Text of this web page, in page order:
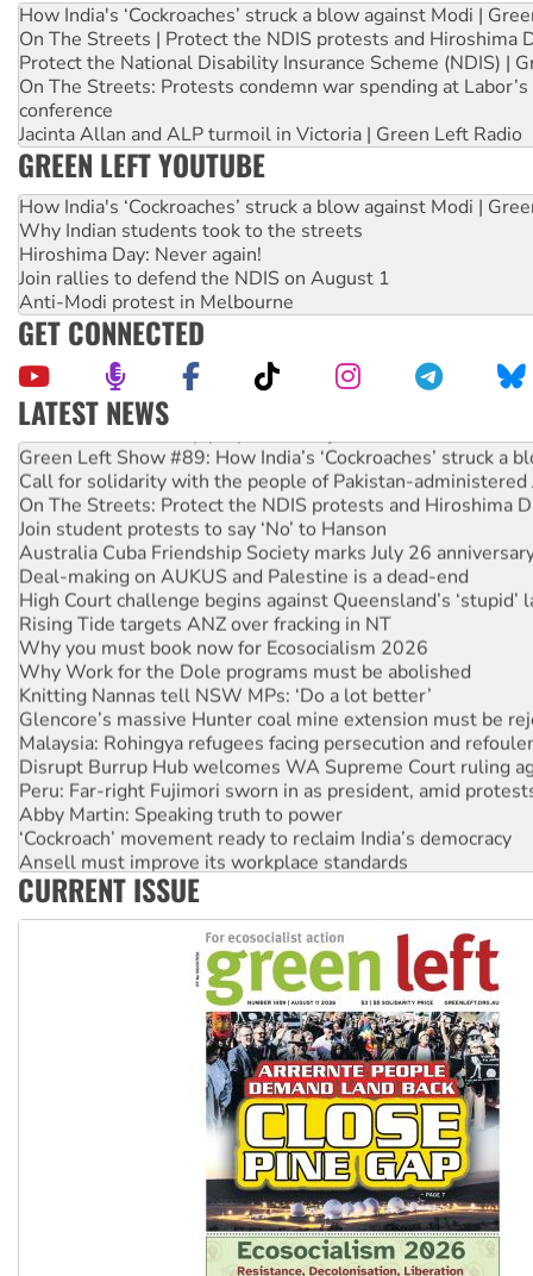
How India's ‘Cockroaches’ struck a blow against Modi |
On The Streets | Protect the NDIS protests and Hiroshima
Protect the National Disability Insurance Scheme (NDIS) |
On The Streets: Protests condemn war spending at
conference
Jacinta Allan and ALP turmoil in Victoria | Green Left Radio
GREEN LEFT YOUTUBE
How India's ‘Cockroaches’ struck a blow against Modi |
Why Indian students took to the streets
Hiroshima Day: Never again!
Join rallies to defend the NDIS on August 1
Anti-Modi protest in Melbourne
GET CONNECTED
LATEST NEWS
United States: Trump prepares to reject midterm election
Green Left Show #89: How India’s ‘Cockroaches’ struck a
Call for solidarity with the people of Pakistan-administered
On The Streets: Protect the NDIS protests and Hiroshima
Join student protests to say ‘No’ to Hanson
Australia Cuba Friendship Society marks July 26
Deal-making on AUKUS and Palestine is a dead-end
High Court challenge begins against Queensland’s ‘stupid’
Rising Tide targets ANZ over fracking in NT
Why you must book now for Ecosocialism 2026
Why Work for the Dole programs must be abolished
Knitting Nannas tell NSW MPs: ‘Do a lot better’
Glencore’s massive Hunter coal mine extension must be
Malaysia: Rohingya refugees facing persecution and
Disrupt Burrup Hub welcomes WA Supreme Court ruling
Peru: Far-right Fujimori sworn in as president, amid
Abby Martin: Speaking truth to power
‘Cockroach’ movement ready to reclaim India’s democracy
Ansell must improve its workplace standards
Aboriginal women-led group launches push for water rights
CURRENT ISSUE